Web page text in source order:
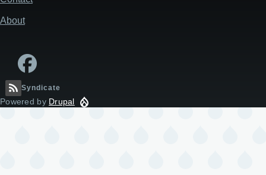
About
Syndicate
Powered by Drupal